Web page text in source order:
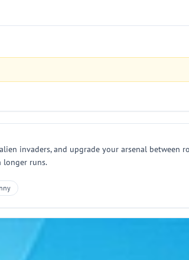
invaders, and upgrade your arsenal between
longer runs.